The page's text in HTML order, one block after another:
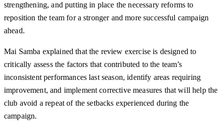
strengthening, and putting in place the necessary reforms to
reposition the team for a stronger and more successful campaign
ahead.
Mai Samba explained that the review exercise is designed to
critically assess the factors that contributed to the team’s
inconsistent performances last season, identify areas requiring
improvement, and implement corrective measures that will help the
club avoid a repeat of the setbacks experienced during the
campaign.